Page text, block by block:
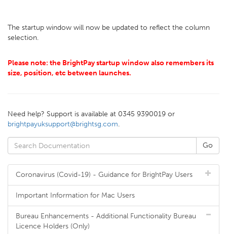
The startup window will now be updated to reflect the column
selection.
Please note: the BrightPay startup window also remembers its
size, position, etc between launches.
Need help? Support is available at 0345 9390019 or
brightpayuksupport@brightsg.com.
Coronavirus (Covid-19) - Guidance for BrightPay Users
Important Information for Mac Users
Bureau Enhancements - Additional Functionality Bureau
Licence Holders (Only)